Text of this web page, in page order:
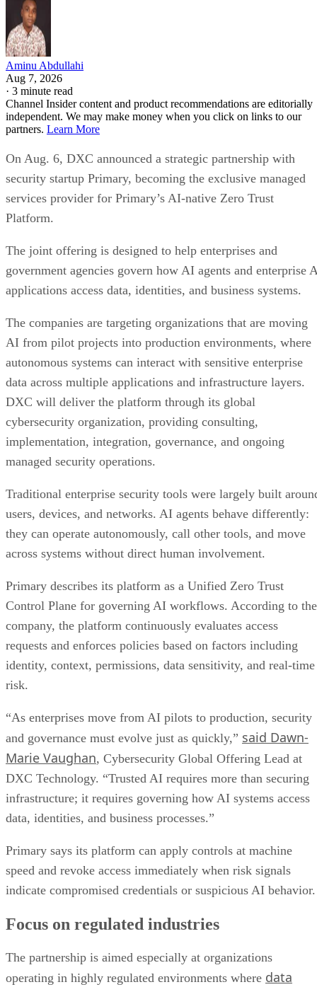
Aminu Abdullahi
Aug 7, 2026
· 3 minute read
Channel Insider content and product recommendations are editorially
independent. We may make money when you click on links to our
partners. Learn More
On Aug. 6, DXC announced a strategic partnership with
security startup Primary, becoming the exclusive managed
services provider for Primary’s AI-native Zero Trust
Platform.
The joint offering is designed to help enterprises and
government agencies govern how AI agents and enterprise
applications access data, identities, and business systems.
The companies are targeting organizations that are moving
AI from pilot projects into production environments, where
autonomous systems can interact with sensitive enterprise
data across multiple applications and infrastructure layers.
DXC will deliver the platform through its global
cybersecurity organization, providing consulting,
implementation, integration, governance, and ongoing
managed security operations.
Traditional enterprise security tools were largely built
users, devices, and networks. AI agents behave differently:
they can operate autonomously, call other tools, and move
across systems without direct human involvement.
Primary describes its platform as a Unified Zero Trust
Control Plane for governing AI workflows. According to the
company, the platform continuously evaluates access
requests and enforces policies based on factors including
identity, context, permissions, data sensitivity, and real-time
risk.
“As enterprises move from AI pilots to production, security
and governance must evolve just as quickly,” said Dawn-
Marie Vaughan, Cybersecurity Global Offering Lead at
DXC Technology. “Trusted AI requires more than securing
infrastructure; it requires governing how AI systems access
data, identities, and business processes.”
Primary says its platform can apply controls at machine
speed and revoke access immediately when risk signals
indicate compromised credentials or suspicious AI behavior.
Focus on regulated industries
The partnership is aimed especially at organizations
operating in highly regulated environments where data